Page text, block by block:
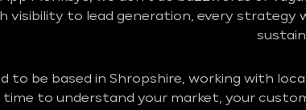
visibility to lead generation, every strategy
to be based in Shropshire, working with
time to understand your market, your